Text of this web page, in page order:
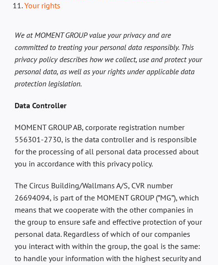
Your rights
We at MOMENT GROUP value your privacy and are
committed to treating your personal data responsibly. This
privacy policy describes how we collect, use and protect your
personal data, as well as your rights under applicable data
protection legislation.
Data Controller
MOMENT GROUP AB, corporate registration number
556301-2730, is the data controller and is responsible
for the processing of all personal data processed about
you in accordance with this privacy policy.
The Circus Building/Wallmans A/S, CVR number
26694094, is part of the MOMENT GROUP (”MG”), which
means that we cooperate with the other companies in
the group to ensure safe and effective protection of your
personal data. Regardless of which of our companies
you interact with within the group, the goal is the same:
to handle your information with the highest security and